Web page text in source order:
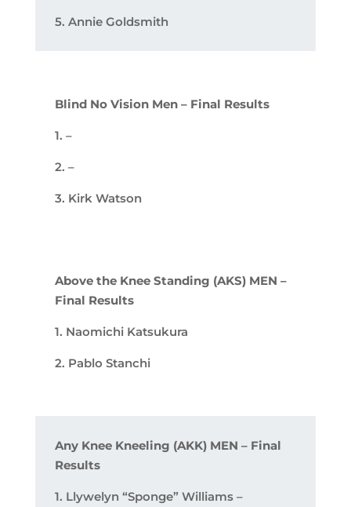
5. Annie Goldsmith
Blind No Vision Men – Final Results
1. –
2. –
3. Kirk Watson
Above the Knee Standing (AKS) MEN –
Final Results
1. Naomichi Katsukura
2. Pablo Stanchi
Any Knee Kneeling (AKK) MEN – Final
Results
1. Llywelyn “Sponge” Williams –